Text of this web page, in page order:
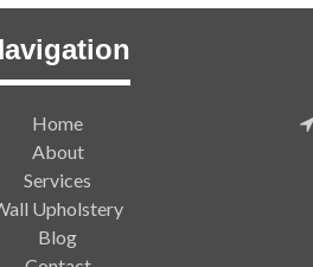
Home
About
Services
Upholstery
Blog